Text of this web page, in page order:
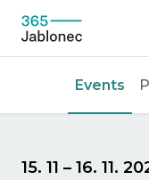
Events
15. 11 – 16. 11.